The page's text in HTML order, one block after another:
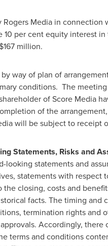
Media in
per cent equity interest
$167 million.
way of plan of
conditions. The
of Score Media
of the
will be subject to receipt
Statements, Risks and
looking statements and
statements with
closing, costs and
facts. The timing
termination rights
Accordingly,
terms and conditions